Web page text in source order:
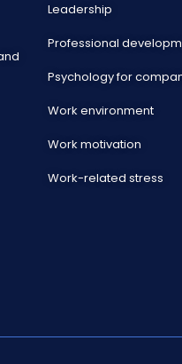
Leadership
Professional
Psychology for
Work environment
Work motivation
Work-related stress